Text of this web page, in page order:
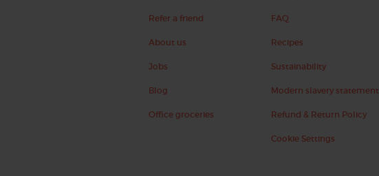
Refer a friend
About us
Jobs
Blog
Office groceries
FAQ
Recipes
Sustainability
Modern slavery statement
Refund & Return Policy
Cookie Settings